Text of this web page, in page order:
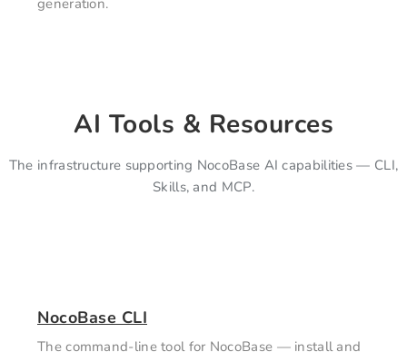
generation.
AI Tools & Resources
The infrastructure supporting NocoBase AI capabilities — CLI,
Skills, and MCP.
NocoBase CLI
The command-line tool for NocoBase — install and